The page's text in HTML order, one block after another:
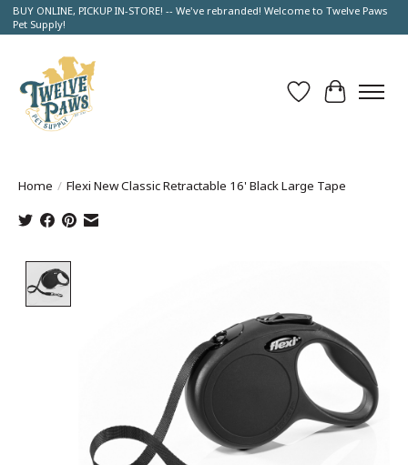
BUY ONLINE, PICKUP IN-STORE! -- We've rebranded! Welcome to Twelve Paws
Pet Supply!
Wish List
Cart
Home / Flexi New Classic Retractable 16' Black Large Tape